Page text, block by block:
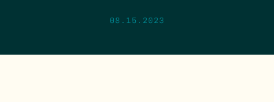
08.15.2023